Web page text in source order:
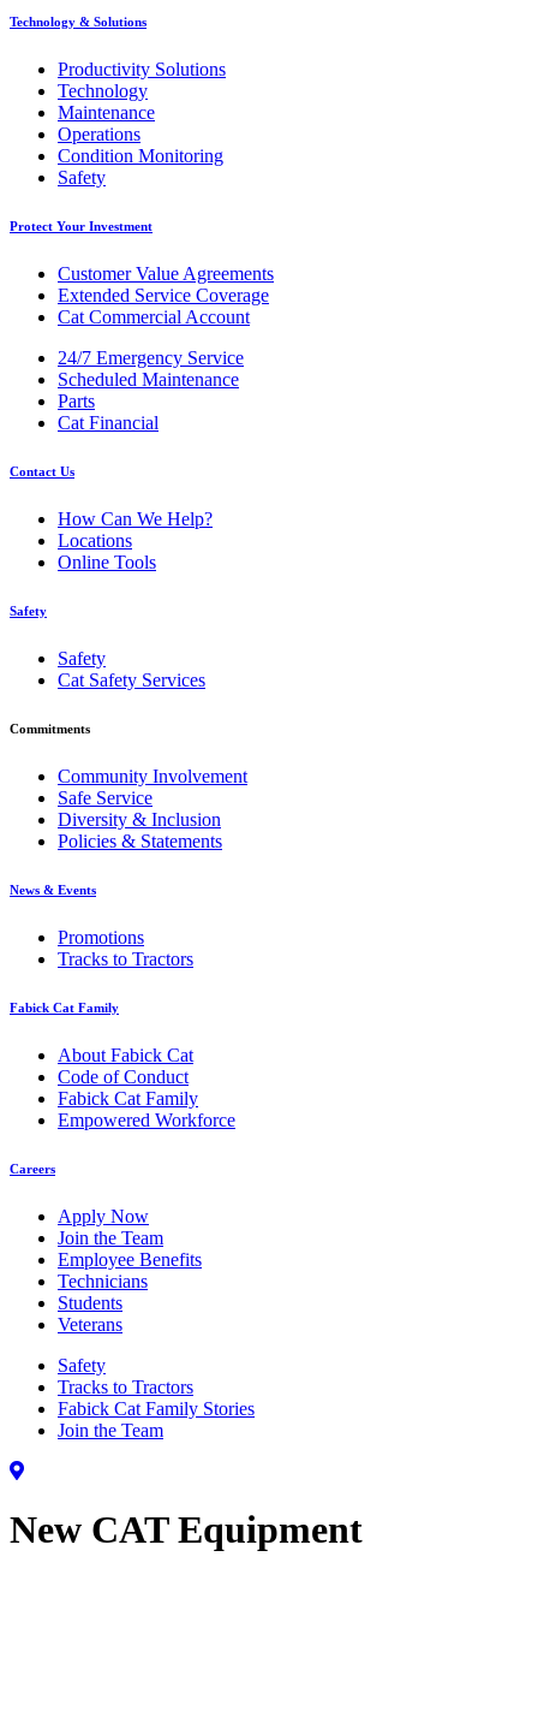
Technology & Solutions
Productivity Solutions
Technology
Maintenance
Operations
Condition Monitoring
Safety
Protect Your Investment
Customer Value Agreements
Extended Service Coverage
Cat Commercial Account
24/7 Emergency Service
Scheduled Maintenance
Parts
Cat Financial
Contact Us
How Can We Help?
Locations
Online Tools
Safety
Safety
Cat Safety Services
Commitments
Community Involvement
Safe Service
Diversity & Inclusion
Policies & Statements
News & Events
Promotions
Tracks to Tractors
Fabick Cat Family
About Fabick Cat
Code of Conduct
Fabick Cat Family
Empowered Workforce
Careers
Apply Now
Join the Team
Employee Benefits
Technicians
Students
Veterans
Safety
Tracks to Tractors
Fabick Cat Family Stories
Join the Team
New CAT Equipment